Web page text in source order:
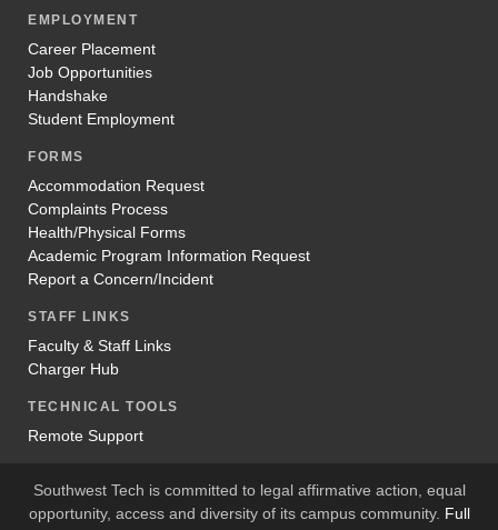
EMPLOYMENT
Career Placement
Job Opportunities
Handshake
Student Employment
FORMS
Accommodation Request
Complaints Process
Health/Physical Forms
Academic Program Information Request
Report a Concern/Incident
STAFF LINKS
Faculty & Staff Links
Charger Hub
TECHNICAL TOOLS
Remote Support
Southwest Tech is committed to legal affirmative action, equal
opportunity, access and diversity of its campus community. Full